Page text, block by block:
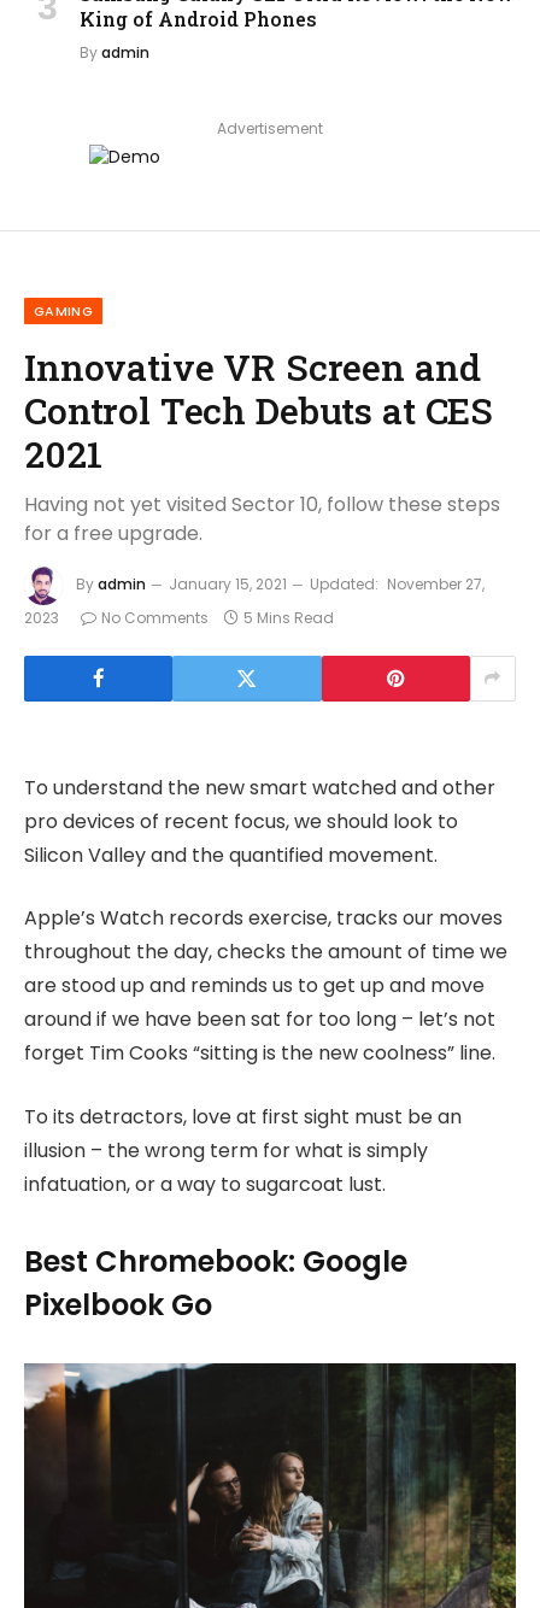
King of Android Phones
Byadmin
Advertisement
GAMING
Innovative VR Screen and
Control Tech Debuts at CES
2021
Having not yet visited Sector 10, follow these steps
for a free upgrade.
Byadmin January 15, 2021 Updated: November 27,
2023
No Comments 5 Mins Read
To understand the new smart watched and other
pro devices of recent focus, we should look to
Silicon Valley and the quantified movement.
Apple’s Watch records exercise, tracks our moves
throughout the day, checks the amount of time we
are stood up and reminds us to get up and move
around if we have been sat for too long – let’s not
forget Tim Cooks “sitting is the new coolness” line.
To its detractors, love at first sight must be an
illusion – the wrong term for what is simply
infatuation, or a way to sugarcoat lust.
Best Chromebook: Google
Pixelbook Go